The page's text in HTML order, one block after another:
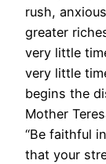
rush,
greater
very little
very little
begins the
Mother
“Be faithful
that your